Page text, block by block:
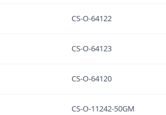
CS-O-64122
CS-O-64123
CS-O-64120
CS-O-11242-50GM